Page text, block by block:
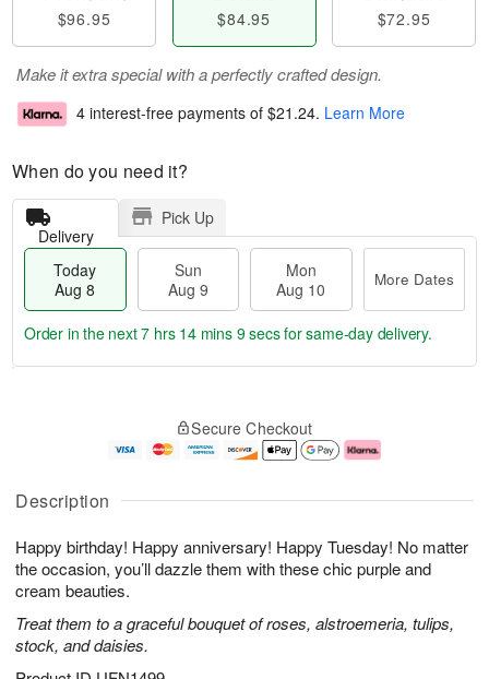
Description
Happy birthday! Happy anniversary! Happy Tuesday! No matter
the occasion, you’ll dazzle them with these chic purple and
cream beauties.
Treat them to a graceful bouquet of roses, alstroemeria, tulips,
stock, and daisies.
$96.95 $84.95 $72.95
Make it extra special with a perfectly crafted design.
4 interest-free payments of $21.24. Learn More
When do you need it?
Delivery
Pick Up
Today
Aug 8
Sun
Aug 9
Mon
Aug 10
More Dates
u
8
g
g
0
e
t
s
Order in the next7 hrs 14 mins 9 secsfor same-day delivery.
Secure Checkout